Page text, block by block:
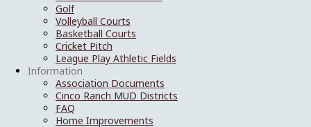
Golf
Volleyball Courts
Basketball Courts
Cricket Pitch
League Play Athletic Fields
Information
Association Documents
Cinco Ranch MUD Districts
FAQ
Home Improvements